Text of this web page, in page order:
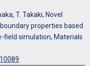
T. Takaki, Novel
properties based
field simulation, Materials